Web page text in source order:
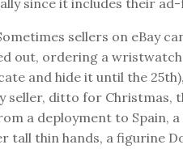
since it includes their
sellers on eBay
out, ordering a
and hide it until the
seller, ditto for Christmas,
a deployment to Spain,
tall thin hands, a figurine